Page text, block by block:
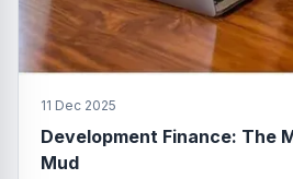
11 Dec 2025
Development Finance: The
Mud